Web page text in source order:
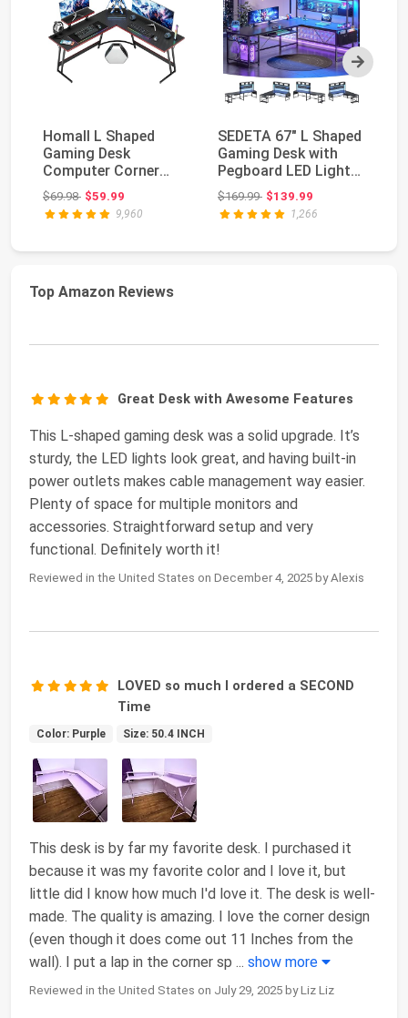
Next
Homall L Shaped
Gaming Desk
Computer Corner
Desk PC Gaming Desk
Table wi...
$69.98Original price: $69.98
$59.99
9,960
SEDETA 67" L Shaped
Gaming Desk with
Pegboard LED Lights
and Power Outle...
$169.99Original price: $169.99
$139.99
1,266
Top Amazon Reviews
Great Desk with Awesome Features
This L-shaped gaming desk was a solid upgrade. It’s
sturdy, the LED lights look great, and having built-in
power outlets makes cable management way easier.
Plenty of space for multiple monitors and
accessories. Straightforward setup and very
functional. Definitely worth it!
Reviewed in the United States on December 4, 2025 by Alexis
LOVED so much I ordered a SECOND
Time
Color: Purple Size: 50.4 INCH
This desk is by far my favorite desk. I purchased it
because it was my favorite color and I love it, but
little did I know how much I'd love it. The desk is well-
made. The quality is amazing. I love the corner design
(even though it does come out 11 Inches from the
wall). I put a lap in the corner sp ... show more
Reviewed in the United States on July 29, 2025 by Liz Liz